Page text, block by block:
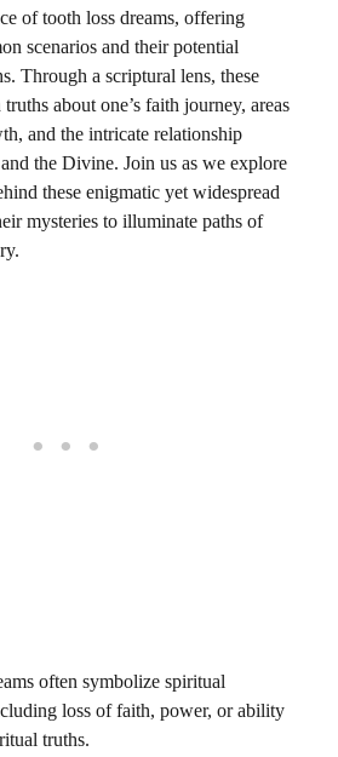
of tooth loss dreams, offering
scenarios and their potential
Through a scriptural lens, these
about one’s faith journey, areas
and the intricate relationship
the Divine. Join us as we explore
these enigmatic yet widespread
mysteries to illuminate paths of
often symbolize spiritual
loss of faith, power, or ability
truths.